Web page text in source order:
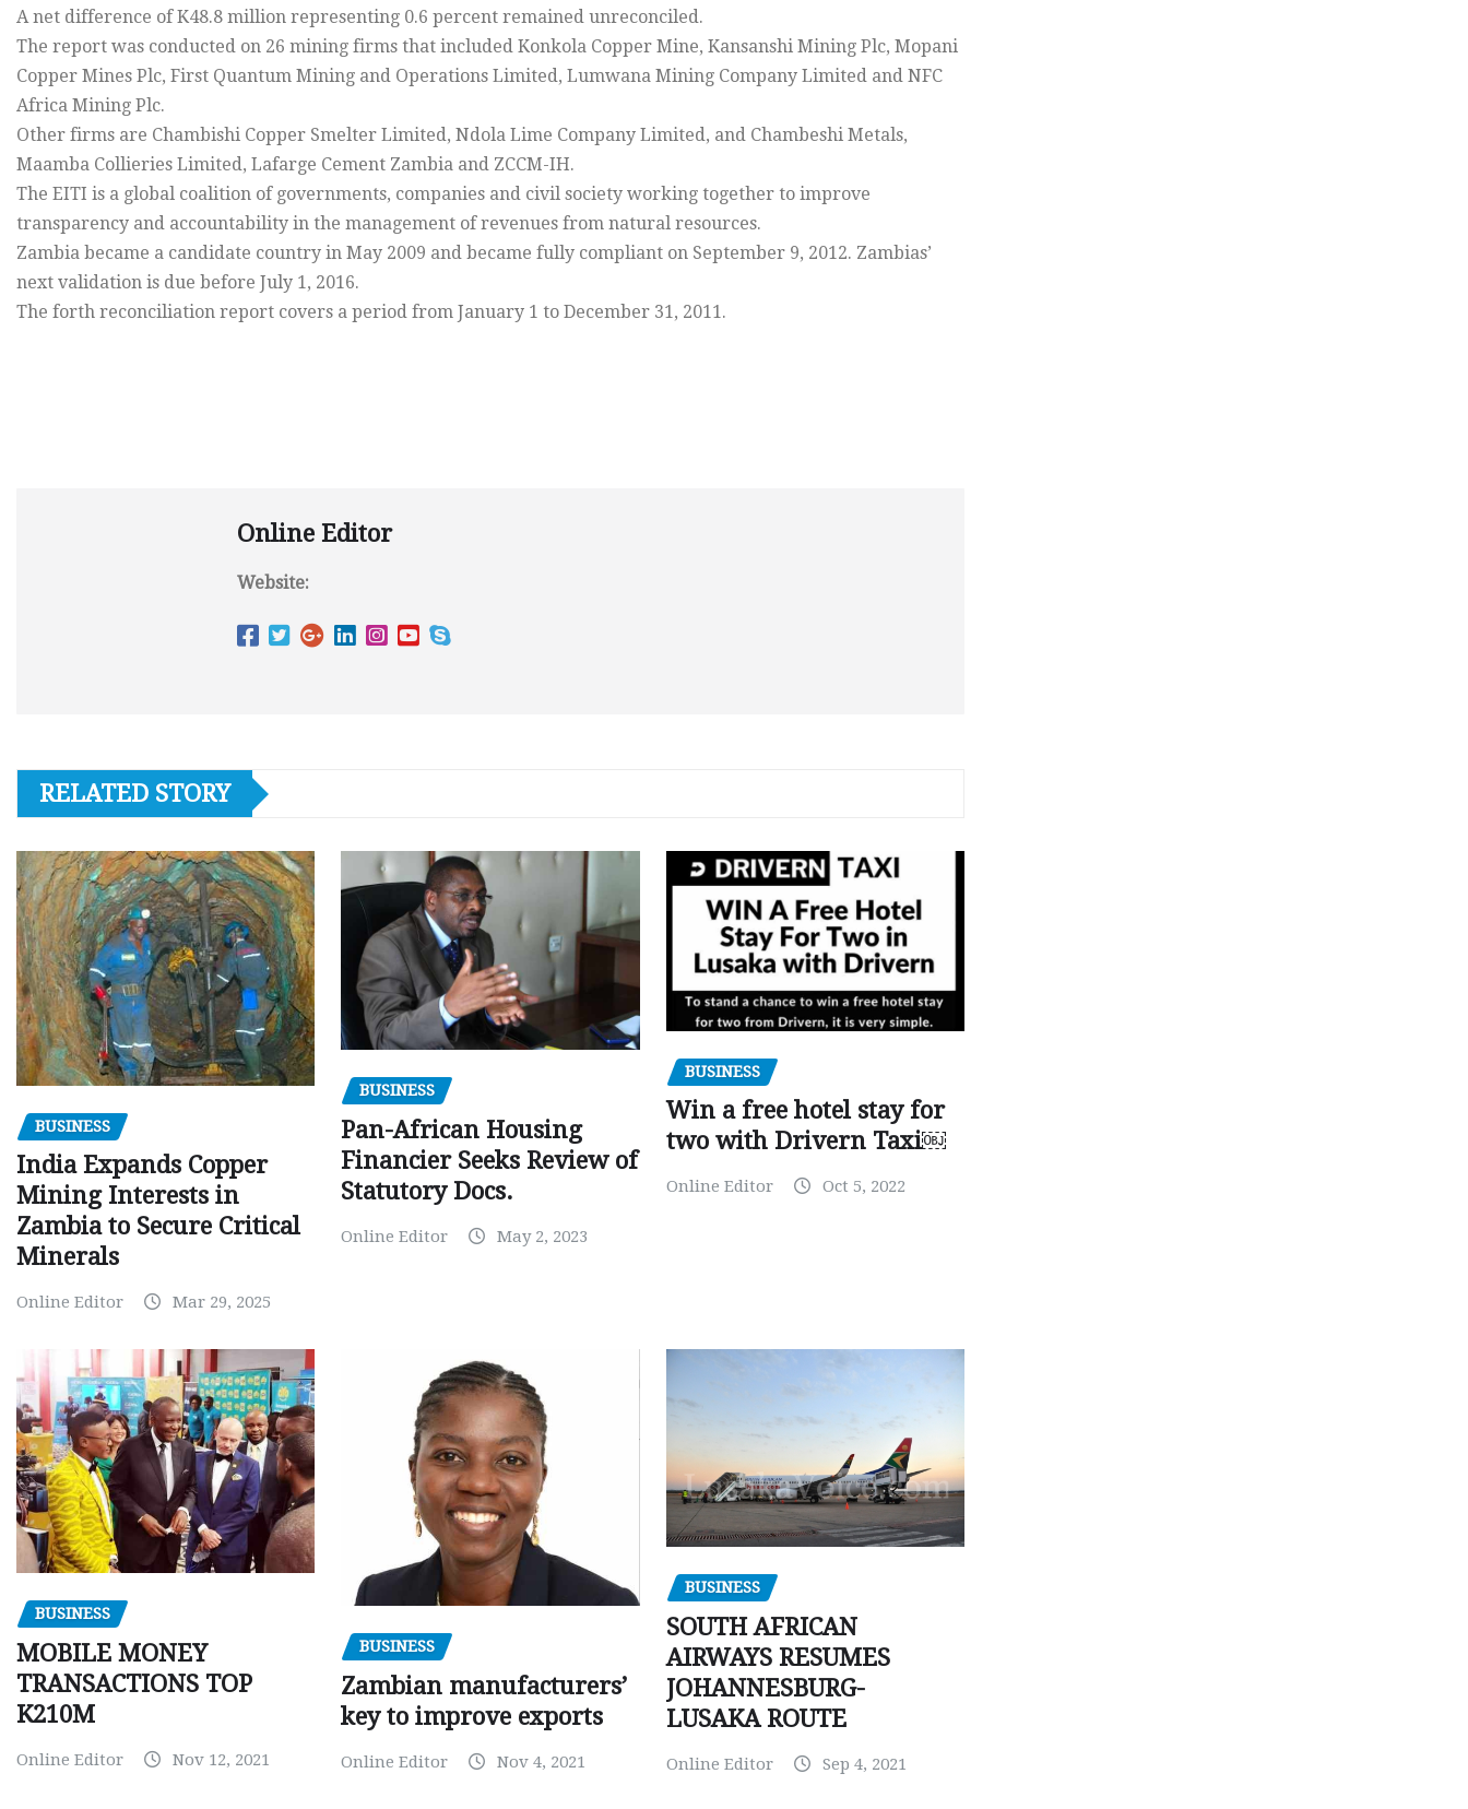
A net difference of K48.8 million representing 0.6 percent remained unreconciled.
The report was conducted on 26 mining firms that included Konkola Copper Mine, Kansanshi Mining Plc, Mopani
Copper Mines Plc, First Quantum Mining and Operations Limited, Lumwana Mining Company Limited and NFC
Africa Mining Plc.
Other firms are Chambishi Copper Smelter Limited, Ndola Lime Company Limited, and Chambeshi Metals,
Maamba Collieries Limited, Lafarge Cement Zambia and ZCCM-IH.
The EITI is a global coalition of governments, companies and civil society working together to improve
transparency and accountability in the management of revenues from natural resources.
Zambia became a candidate country in May 2009 and became fully compliant on September 9, 2012. Zambias’
next validation is due before July 1, 2016.
The forth reconciliation report covers a period from January 1 to December 31, 2011.
Online Editor
Website:
RELATED STORY
BUSINESS
India Expands Copper
Mining Interests in
Zambia to Secure Critical
Minerals
Online Editor Mar 29, 2025
BUSINESS
Pan-African Housing
Financier Seeks Review of
Statutory Docs.
Online Editor May 2, 2023
BUSINESS
Win a free hotel stay for
two with Drivern Taxi￼
Online Editor Oct 5, 2022
BUSINESS
MOBILE MONEY
TRANSACTIONS TOP
K210M
Online Editor Nov 12, 2021
BUSINESS
Zambian manufacturers’
key to improve exports
Online Editor Nov 4, 2021
BUSINESS
SOUTH AFRICAN
AIRWAYS RESUMES
JOHANNESBURG-
LUSAKA ROUTE
Online Editor Sep 4, 2021